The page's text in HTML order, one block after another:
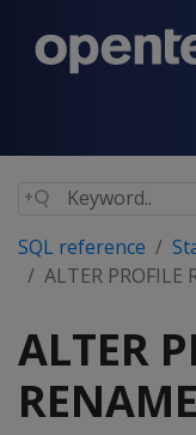
SQL reference
ALTER PROFILE
ALTER
RENAME